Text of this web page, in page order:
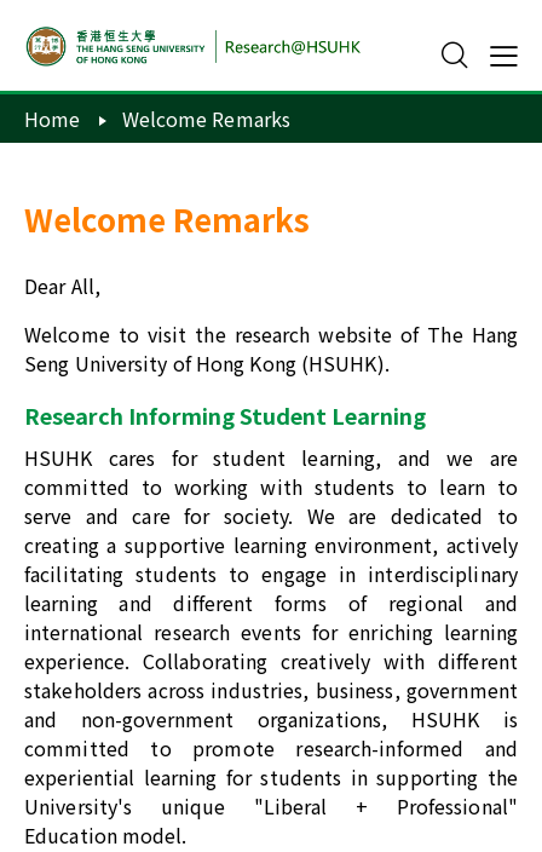
Home Welcome Remarks
Welcome Remarks
Dear All,
Welcome to visit the research website of The Hang
Seng University of Hong Kong (HSUHK).
Research Informing Student Learning
HSUHK cares for student learning, and we are
committed to working with students to learn to
serve and care for society. We are dedicated to
creating a supportive learning environment, actively
facilitating students to engage in interdisciplinary
learning and different forms of regional and
international research events for enriching learning
experience. Collaborating creatively with different
stakeholders across industries, business, government
and non-government organizations, HSUHK is
committed to promote research-informed and
experiential learning for students in supporting the
University's unique "Liberal + Professional"
Education model.